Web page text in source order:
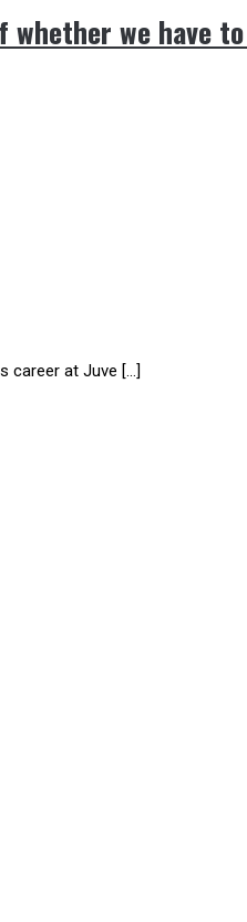
we have
career at Juve […]